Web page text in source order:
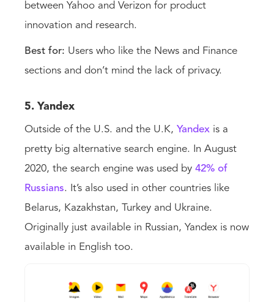
between Yahoo and Verizon for product
innovation and research.
Best for: Users who like the News and Finance
sections and don’t mind the lack of privacy.
5. Yandex
Outside of the U.S. and the U.K, Yandex is a
pretty big alternative search engine. In August
2020, the search engine was used by 42% of
Russians. It’s also used in other countries like
Belarus, Kazakhstan, Turkey and Ukraine.
Originally just available in Russian, Yandex is now
available in English too.